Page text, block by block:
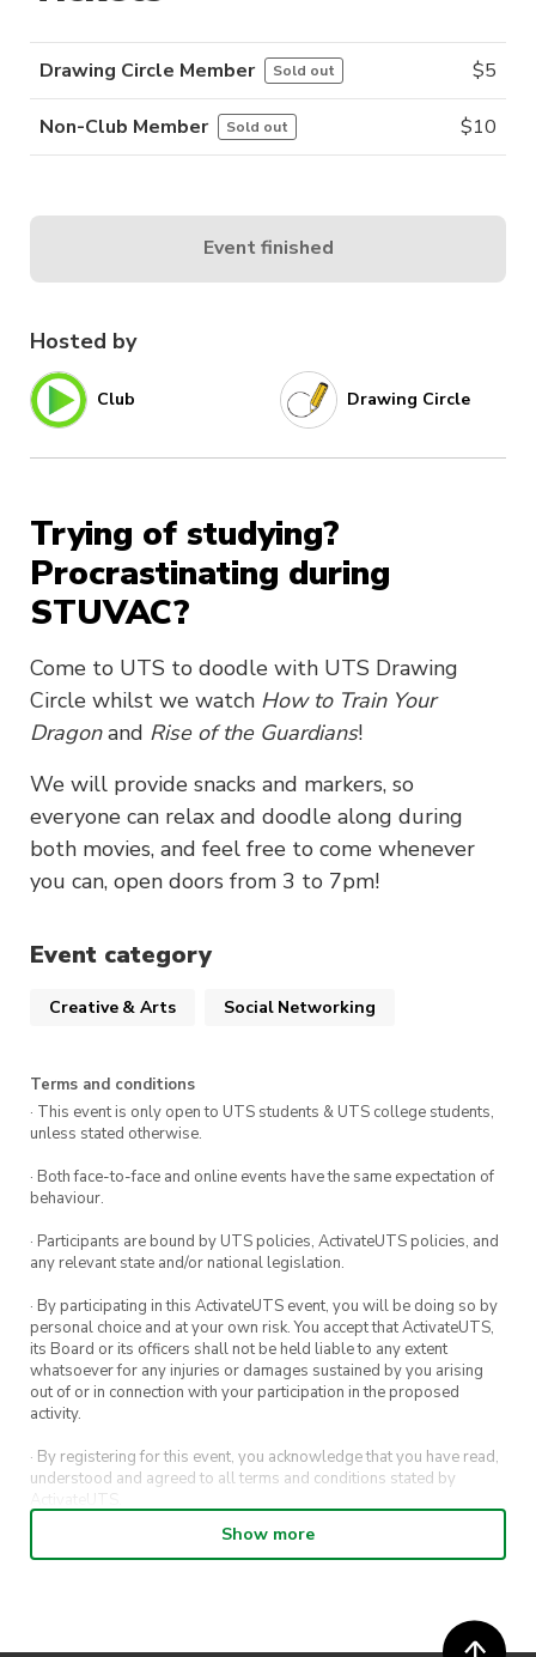
Hosted by
Club Drawing Circle
Trying of studying?
Procrastinating during
STUVAC?
Come to UTS to doodle with UTS Drawing
Circle whilst we watch How to Train Your
Dragonand Rise of the Guardians!
We will provide snacks and markers, so
everyone can relax and doodle along during
both movies, and feel free to come whenever
you can, open doors from 3 to 7pm!
Event category
Creative & Arts Social Networking
Terms and conditions
· This event is only open to UTS students & UTS college students,
unless stated otherwise.
· Both face-to-face and online events have the same expectation of
behaviour.
· Participants are bound by UTS policies, ActivateUTS policies, and
any relevant state and/or national legislation.
· By participating in this ActivateUTS event, you will be doing so by
personal choice and at your own risk. You accept that ActivateUTS,
its Board or its officers shall not be held liable to any extent
whatsoever for any injuries or damages sustained by you arising
out of or in connection with your participation in the proposed
activity.
· By registering for this event, you acknowledge that you have read,
understood and agreed to all terms and conditions stated by
ActivateUTS.
· By entering in a contest or competition, you agree for your
submission to be shared on ActivateUTS, UTS Sport and UTS
· ActivateUTS’ decision as to those able to take part and selection of
Show more
Drawing Circle Member Sold out $5
Non-Club Member Sold out $10
Event finished